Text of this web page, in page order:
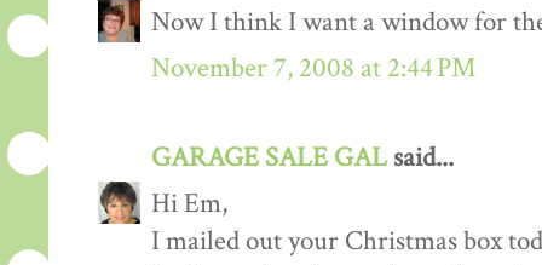
Now I think I want a window for
November 7, 2008 at 2:44 PM
GARAGE SALE GALsaid...
Hi Em,
I mailed out your Christmas box